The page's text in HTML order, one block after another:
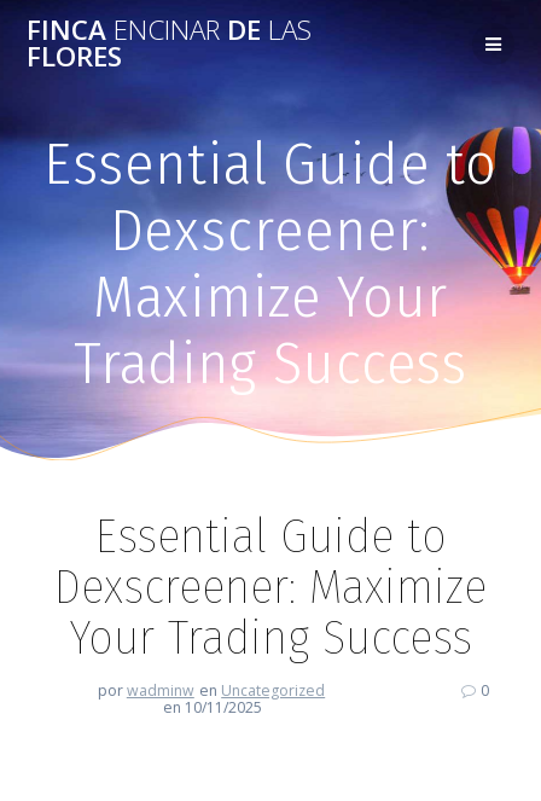
FINCAENCINAR DE LAS
FLORES
Essential Guide to
Dexscreener:
Maximize Your
Trading Success
Essential Guide to
Dexscreener: Maximize
Your Trading Success
porwadminw en Uncategorized
en 10/11/2025
0